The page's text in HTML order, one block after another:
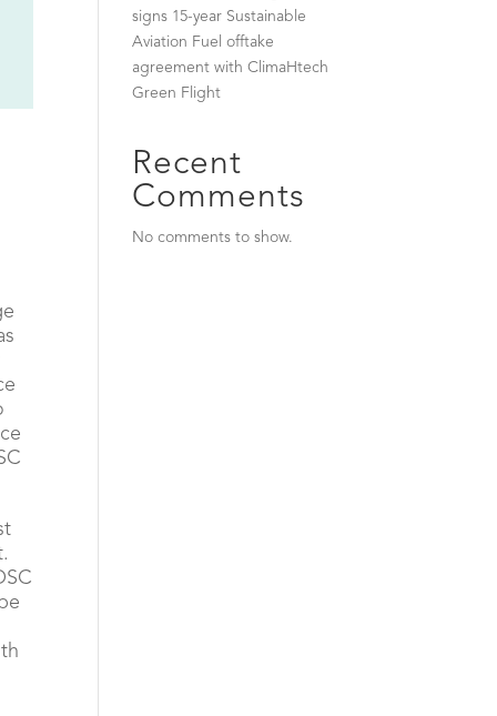
signs 15-year Sustainable
Aviation Fuel offtake
agreement with ClimaHtech
Green Flight
Recent
Comments
No comments to show.